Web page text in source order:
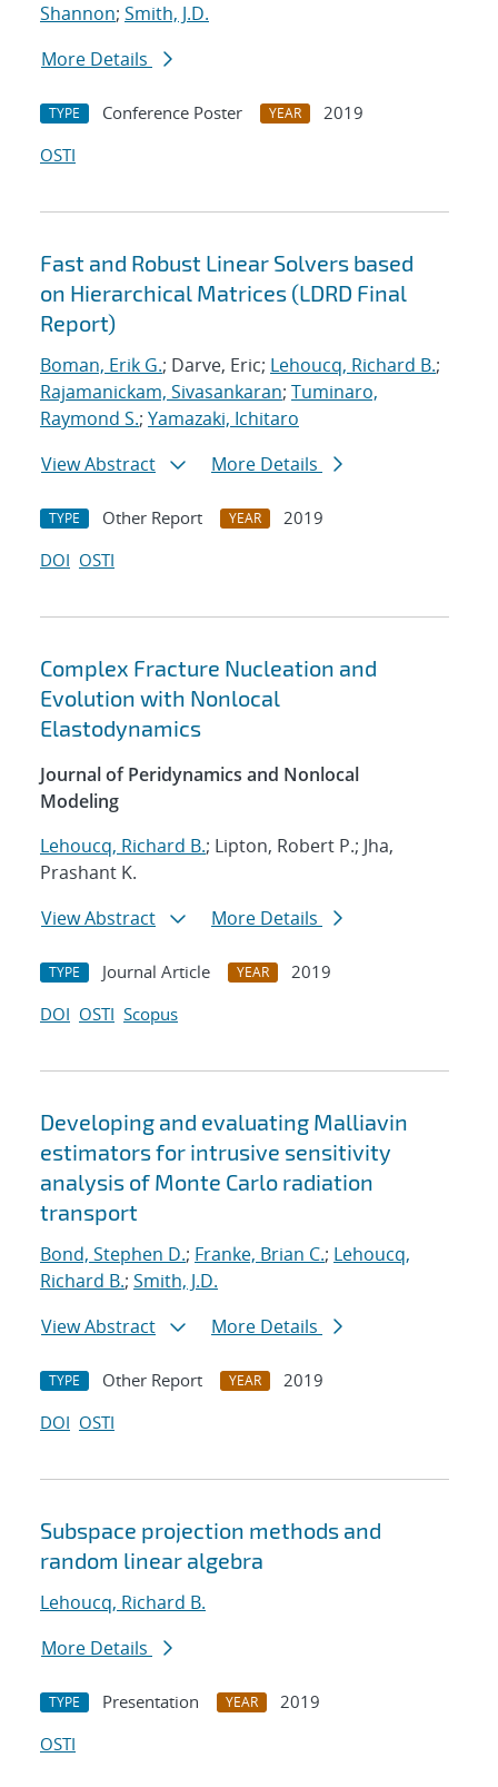
Shannon; Smith, J.D.
More Details
TYPE Conference Poster YEAR
2019
OSTI
Fast and Robust Linear Solvers based
on Hierarchical Matrices (LDRD Final
Report)
Boman, Erik G.; Darve, Eric; Lehoucq, Richard B.;
Rajamanickam, Sivasankaran; Tuminaro,
Raymond S.; Yamazaki, Ichitaro
View Abstract
More Details
TYPE Other Report YEAR
2019
DOI OSTI
Complex Fracture Nucleation and
Evolution with Nonlocal
Elastodynamics
Journal of Peridynamics and Nonlocal
Modeling
Lehoucq, Richard B.; Lipton, Robert P.; Jha,
Prashant K.
View Abstract
More Details
TYPE Journal Article YEAR
2019
DOI OSTI Scopus
Developing and evaluating Malliavin
estimators for intrusive sensitivity
analysis of Monte Carlo radiation
transport
Bond, Stephen D.; Franke, Brian C.; Lehoucq,
Richard B.; Smith, J.D.
View Abstract
More Details
TYPE Other Report YEAR
2019
DOI OSTI
Subspace projection methods and
random linear algebra
Lehoucq, Richard B.
More Details
TYPE Presentation YEAR
2019
OSTI